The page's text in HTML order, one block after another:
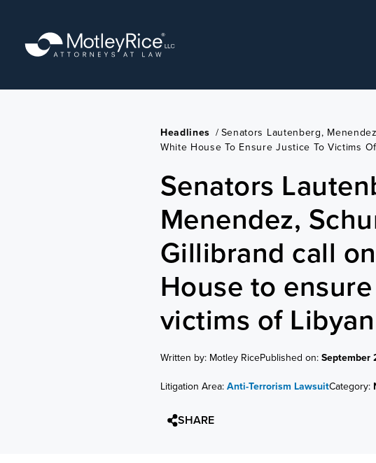
content
Headlines / Senators Lautenberg,
White House To Ensure Justice To Victims
Senators
Menendez,
Gillibrand call
House to
victims of
Written by: Motley RicePublished on: September
Litigation Area: Anti-Terrorism LawsuitCategory:
SHARE